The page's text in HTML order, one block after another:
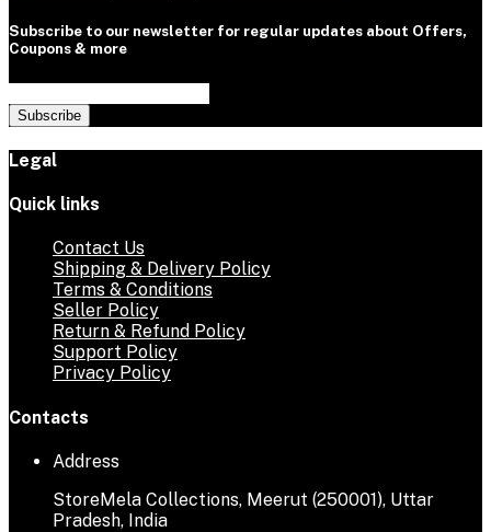
Subscribe to our newsletter for regular updates about Offers,
Coupons & more
Subscribe
Legal
Quick links
Contact Us
Shipping & Delivery Policy
Terms & Conditions
Seller Policy
Return & Refund Policy
Support Policy
Privacy Policy
Contacts
Address
StoreMela Collections, Meerut (250001), Uttar
Pradesh, India